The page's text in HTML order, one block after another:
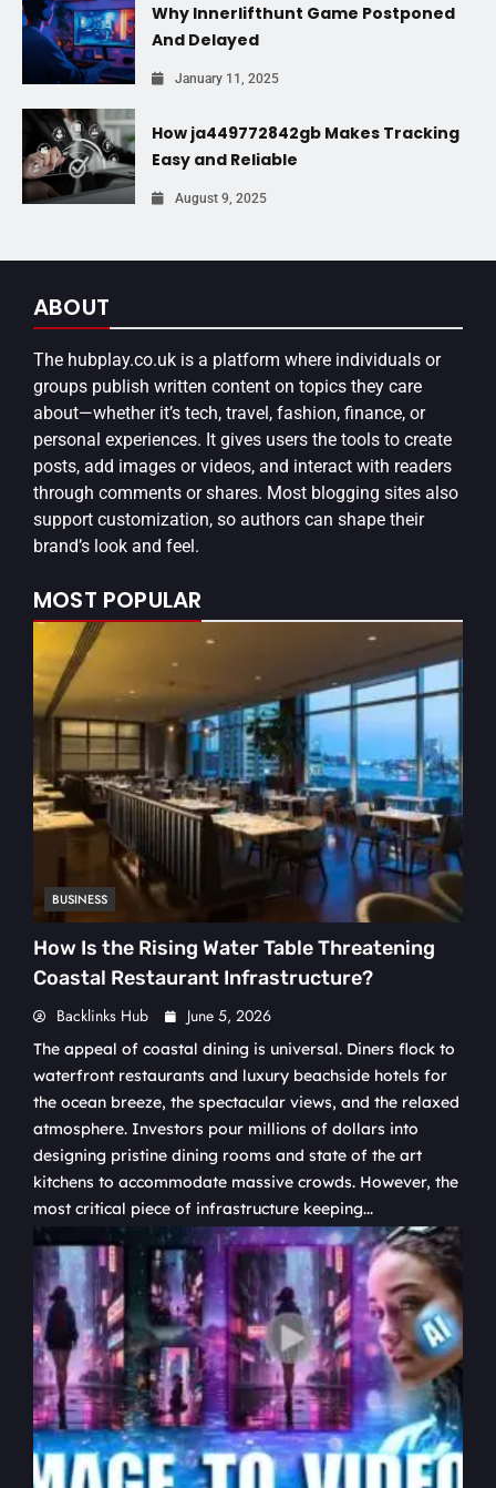
Why Innerlifthunt Game Postponed
And Delayed
January 11, 2025
How ja449772842gb Makes Tracking
Easy and Reliable
August 9, 2025
ABOUT
The hubplay.co.uk is a platform where individuals or
groups publish written content on topics they care
about—whether it’s tech, travel, fashion, finance, or
personal experiences. It gives users the tools to create
posts, add images or videos, and interact with readers
through comments or shares. Most blogging sites also
support customization, so authors can shape their
brand’s look and feel.
MOST POPULAR
BUSINESS
How Is the Rising Water Table Threatening
Coastal Restaurant Infrastructure?
Backlinks Hub June 5, 2026
The appeal of coastal dining is universal. Diners flock to
waterfront restaurants and luxury beachside hotels for
the ocean breeze, the spectacular views, and the relaxed
atmosphere. Investors pour millions of dollars into
designing pristine dining rooms and state of the art
kitchens to accommodate massive crowds. However, the
most critical piece of infrastructure keeping...